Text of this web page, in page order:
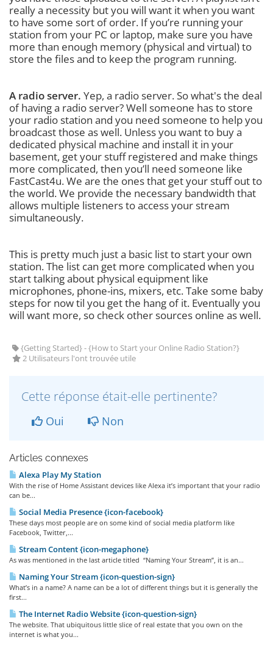
really a necessity but you will want it when you want
to have some sort of order. If you’re running your
station from your PC or laptop, make sure you have
more than enough memory (physical and virtual) to
store the files and to keep the program running.
A radio server. Yep, a radio server. So what's the deal
of having a radio server? Well someone has to store
your radio station and you need someone to help you
broadcast those as well. Unless you want to buy a
dedicated physical machine and install it in your
basement, get your stuff registered and make things
more complicated, then you’ll need someone like
FastCast4u. We are the ones that get your stuff out to
the world. We provide the necessary bandwidth that
allows multiple listeners to access your stream
simultaneously.
This is pretty much just a basic list to start your own
station. The list can get more complicated when you
start talking about physical equipment like
microphones, phone-ins, mixers, etc. Take some baby
steps for now til you get the hang of it. Eventually you
will want more, so check other sources online as well.
{Getting Started} - {How to Start your Online Radio Station?}
2 Utilisateurs l'ont trouvée utile
Cette réponse était-elle pertinente?
Oui Non
Articles connexes
Alexa Play My Station
With the rise of Home Assistant devices like Alexa it’s important that your radio
can be...
Social Media Presence {icon-facebook}
These days most people are on some kind of social media platform like
Facebook, Twitter,...
Stream Content {icon-megaphone}
As was mentioned in the last article titled “Naming Your Stream”, it is an...
Naming Your Stream {icon-question-sign}
What’s in a name? A name can be a lot of different things but it is generally the
first...
The Internet Radio Website {icon-question-sign}
The website. That ubiquitous little slice of real estate that you own on the
internet is what you...